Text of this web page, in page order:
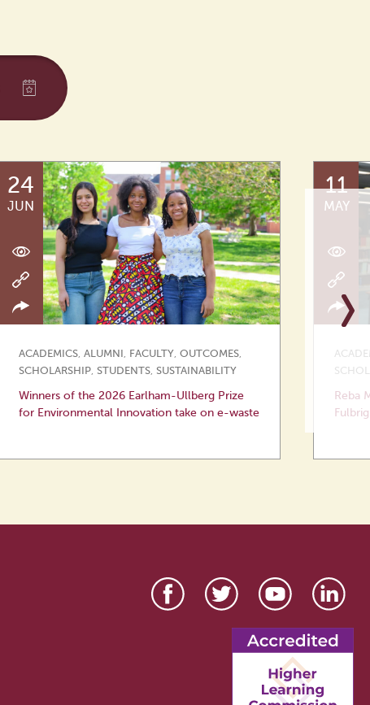
24
JUN
ACADEMICS, ALUMNI , FACULTY, OUTCOMES,
SCHOLARSHIP, STUDENTS, SUSTAINABILITY
Winners of the 2026 Earlham-Ullberg Prize
for Environmental Innovation take on e-waste
11
MAY
Reba